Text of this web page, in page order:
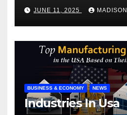
JUNE 11, 2025 MADISON
BUSINESS & ECONOMY NEWS
Industries In Usa